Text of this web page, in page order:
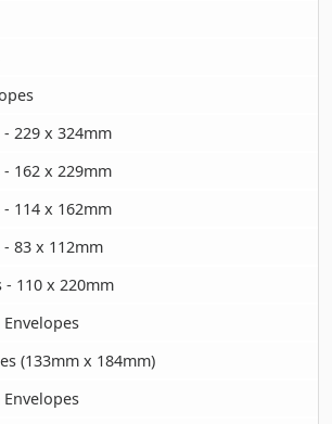
- 229 x 324mm
- 162 x 229mm
- 114 x 162mm
- 83 x 112mm
- 110 x 220mm
(133mm x 184mm)